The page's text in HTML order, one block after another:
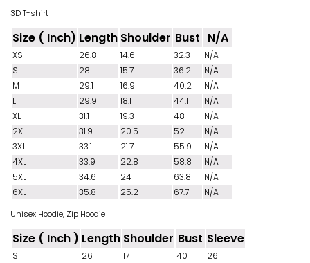
3D T-shirt
Size ( Inch) Length Shoulder Bust N/A
XS 26.8 14.6 32.3
N/A
S
28 15.7 36.2
N/A
M
29.1 16.9 40.2
N/A
L
29.9 18.1 44.1
N/A
XL
31.1 19.3 48
N/A
2XL
31.9 20.5 52
N/A
3XL
33.1 21.7 55.9
N/A
4XL
33.9 22.8 58.8
N/A
5XL
34.6 24 63.8
N/A
6XL
35.8 25.2 67.7 N/A
Unisex Hoodie, Zip Hoodie
Size ( Inch ) Length Shoulder Bust Sleeve
S 26 17 40
26